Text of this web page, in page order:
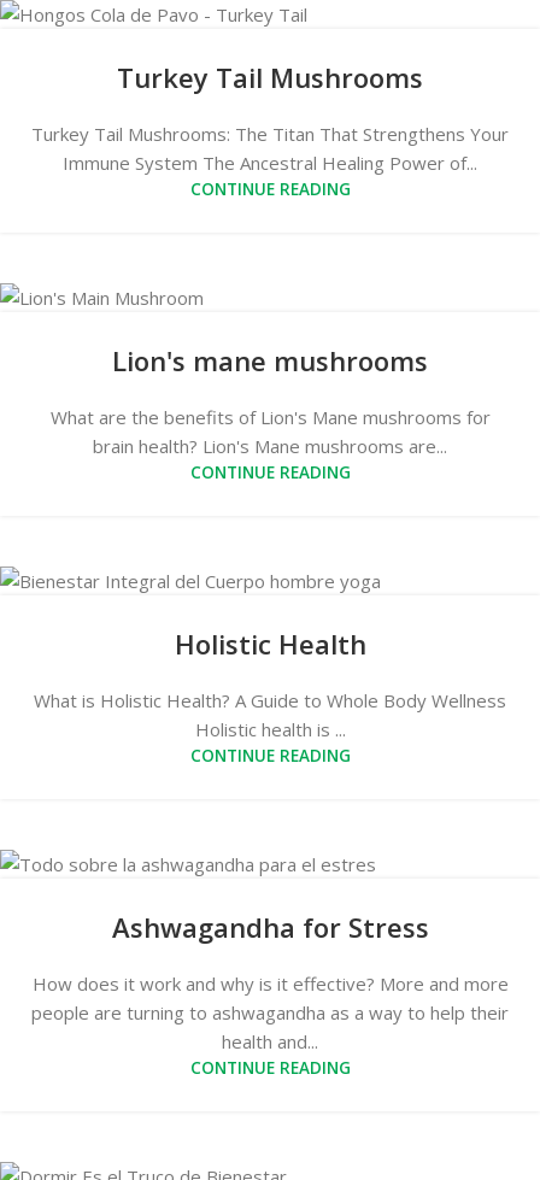
Turkey Tail Mushrooms
Turkey Tail Mushrooms: The Titan That Strengthens Your
Immune System The Ancestral Healing Power of...
CONTINUE READING
Lion's mane mushrooms
What are the benefits of Lion's Mane mushrooms for
brain health? Lion's Mane mushrooms are...
CONTINUE READING
Holistic Health
What is Holistic Health? A Guide to Whole Body Wellness
Holistic health is ...
CONTINUE READING
Ashwagandha for Stress
How does it work and why is it effective? More and more
people are turning to ashwagandha as a way to help their
health and...
CONTINUE READING